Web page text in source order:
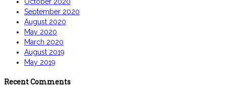
October 2020
September 2020
August 2020
May 2020
March 2020
August 2019
May 2019
Recent Comments